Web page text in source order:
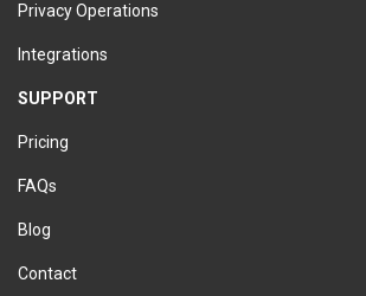
Privacy Operations
Integrations
SUPPORT
Pricing
FAQs
Blog
Contact